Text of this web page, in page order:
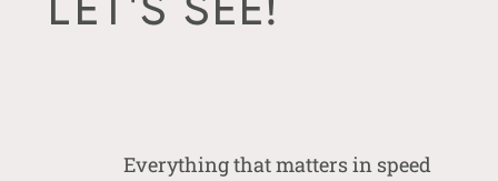
Everything that matters in speed